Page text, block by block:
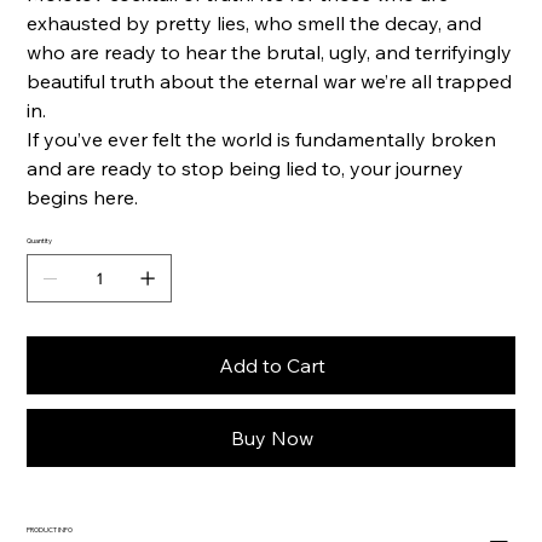
exhausted by pretty lies, who smell the decay, and
who are ready to hear the brutal, ugly, and terrifyingly
beautiful truth about the eternal war we’re all trapped
in.
If you’ve ever felt the world is fundamentally broken
and are ready to stop being lied to, your journey
begins here.
Quantity
Add to Cart
Buy Now
PRODUCT INFO